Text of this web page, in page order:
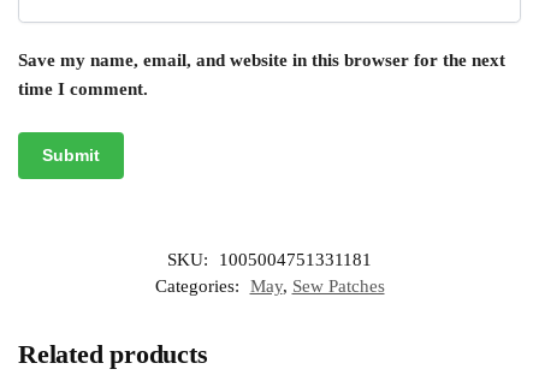
Save my name, email, and website in this browser for the next
time I comment.
SKU:
1005004751331181
Categories:
May, Sew Patches
Related products